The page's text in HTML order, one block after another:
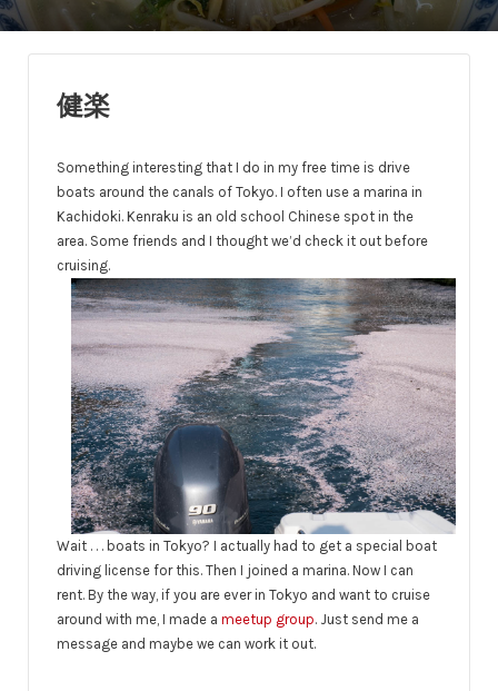
健楽
Something interesting that I do in my free time is drive
boats around the canals of Tokyo. I often use a marina in
Kachidoki. Kenraku is an old school Chinese spot in the
area. Some friends and I thought we’d check it out before
cruising.
Wait . . . boats in Tokyo? I actually had to get a special boat
driving license for this. Then I joined a marina. Now I can
rent. By the way, if you are ever in Tokyo and want to cruise
around with me, I made a meetup group. Just send me a
message and maybe we can work it out.